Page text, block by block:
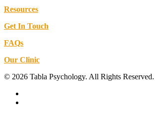
Resources
Get In Touch
FAQs
Our Clinic
© 2026 Tabla Psychology. All Rights Reserved.